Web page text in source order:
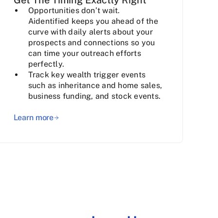
Opportunities don’t wait.
Aidentified keeps you ahead of the
curve with daily alerts about your
prospects and connections so you
can time your outreach efforts
perfectly.
Track key wealth trigger events
such as inheritance and home sales,
business funding, and stock events.
Learn more